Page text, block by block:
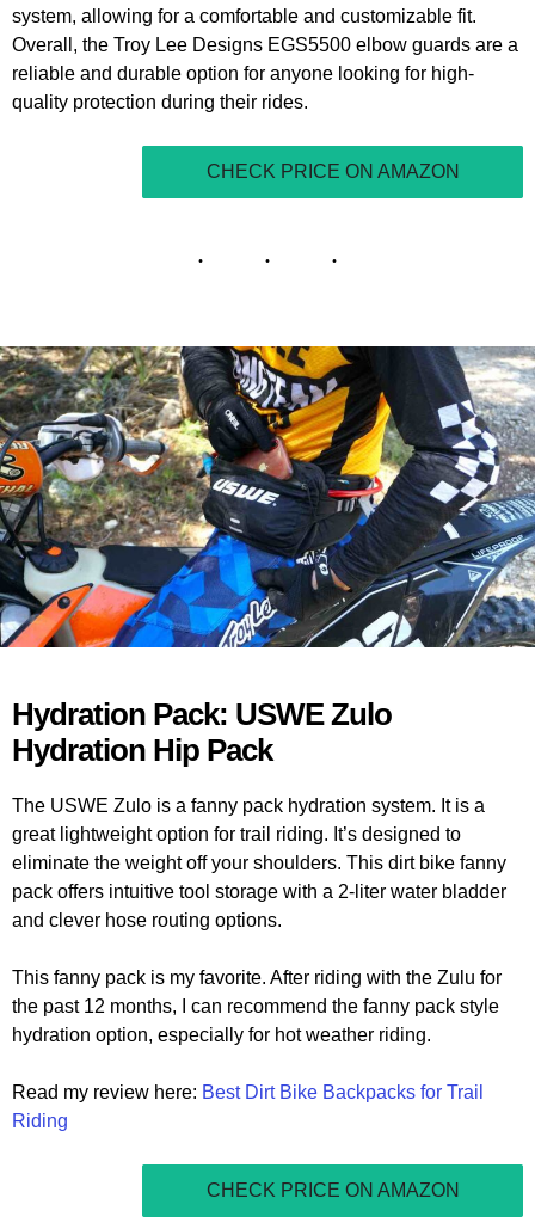
system, allowing for a comfortable and customizable fit.
Overall, the Troy Lee Designs EGS5500 elbow guards are a
reliable and durable option for anyone looking for high-
quality protection during their rides.
CHECK PRICE ON AMAZON
Hydration Pack: USWE Zulo
Hydration Hip Pack
The USWE Zulo is a fanny pack hydration system. It is a
great lightweight option for trail riding. It’s designed to
eliminate the weight off your shoulders. This dirt bike fanny
pack offers intuitive tool storage with a 2-liter water bladder
and clever hose routing options.
This fanny pack is my favorite. After riding with the Zulu for
the past 12 months, I can recommend the fanny pack style
hydration option, especially for hot weather riding.
Read my review here: Best Dirt Bike Backpacks for Trail
Riding
CHECK PRICE ON AMAZON